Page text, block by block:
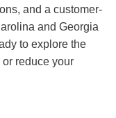
and a customer-
and Georgia
to explore the
reduce your